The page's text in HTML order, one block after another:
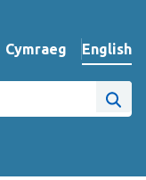
website
Cymraeg
– Newid yr iaith ir
English
Site